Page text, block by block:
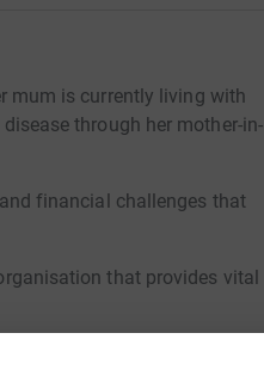
mum is currently living with
through her mother-in-
financial challenges that
that provides vital
raise funds and awareness,